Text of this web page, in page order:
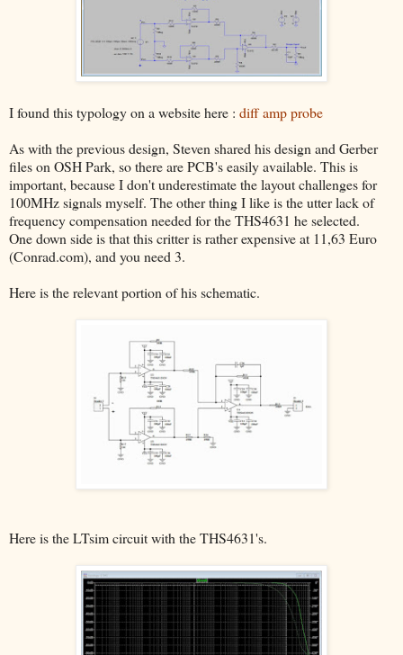
I found this typology on a website here : diff amp probe
As with the previous design, Steven shared his design and Gerber
files on OSH Park, so there are PCB's easily available. This is
important, because I don't underestimate the layout challenges for
100MHz signals myself. The other thing I like is the utter lack of
frequency compensation needed for the THS4631 he selected.
One down side is that this critter is rather expensive at 11,63 Euro
(Conrad.com), and you need 3.
Here is the relevant portion of his schematic.
Here is the LTsim circuit with the THS4631's.